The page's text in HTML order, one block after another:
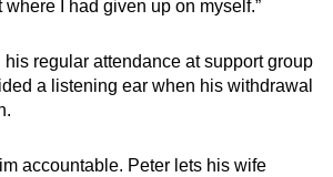
where I had given up on myself.”
his regular attendance at support group
a listening ear when his withdrawal
accountable. Peter lets his wife